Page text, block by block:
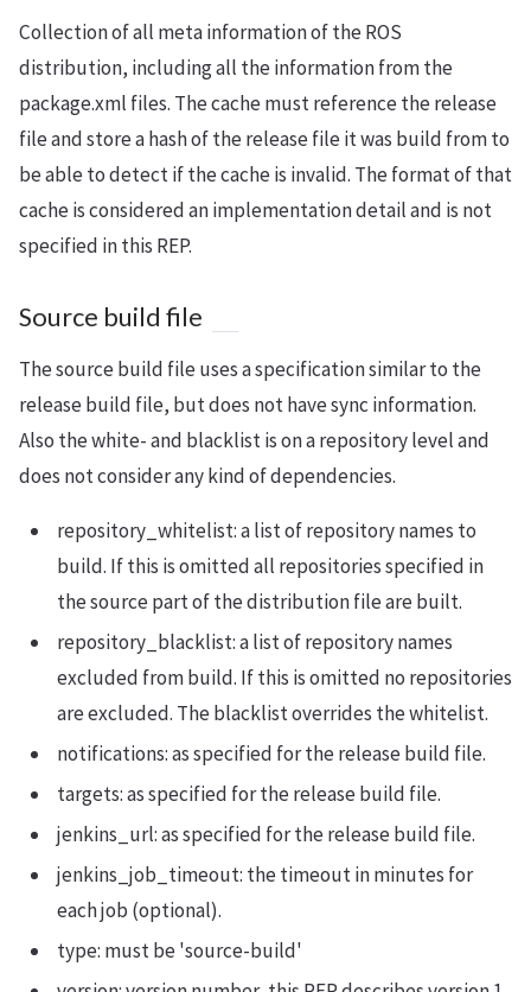
Collection of all meta information of the ROS
distribution, including all the information from the
package.xml files. The cache must reference the release
file and store a hash of the release file it was build from to
be able to detect if the cache is invalid. The format of that
cache is considered an implementation detail and is not
specified in this REP.
Source build file
The source build file uses a specification similar to the
release build file, but does not have sync information.
Also the white- and blacklist is on a repository level and
does not consider any kind of dependencies.
repository_whitelist: a list of repository names to
build. If this is omitted all repositories specified in
the source part of the distribution file are built.
repository_blacklist: a list of repository names
excluded from build. If this is omitted no repositories
are excluded. The blacklist overrides the whitelist.
notifications: as specified for the release build file.
targets: as specified for the release build file.
jenkins_url: as specified for the release build file.
jenkins_job_timeout: the timeout in minutes for
each job (optional).
type: must be 'source-build'